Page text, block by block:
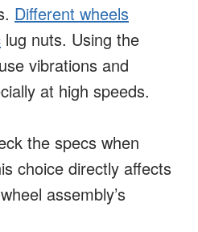
Different wheels
lug nuts. Using the
vibrations and
at high speeds.
the specs when
choice directly affects
assembly’s